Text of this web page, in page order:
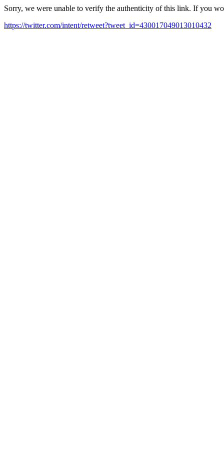
Sorry, we were unable to verify the authenticity of this link. If you
https://twitter.com/intent/retweet?tweet_id=430017049013010432